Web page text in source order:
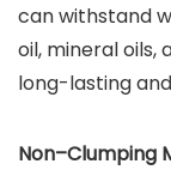
can withstand
oil, mineral oils,
long-lasting
Non–Clumping